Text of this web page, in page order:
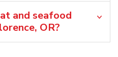
and seafood
OR?